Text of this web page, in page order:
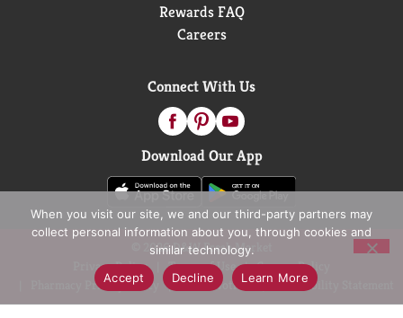
Rewards FAQ
Careers
Connect With Us
Download Our App
© 2026 D&W Fresh Market
Privacy Policy
Terms of Use
Coupon Policy
Pharmacy Privacy Policy
Recall Notices Accessibility Statement
When you visit our site, we and our third-party partners may
collect personal information about you, through cookies and
similar technology.
Accept
Decline Learn More